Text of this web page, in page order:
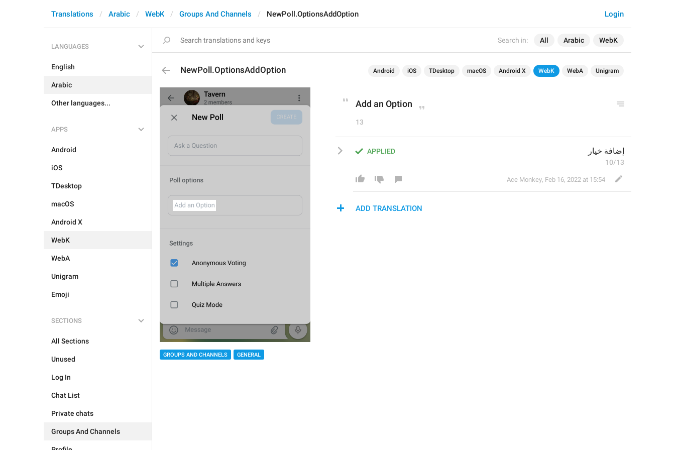
Search in: All Arabic WebK
Login
Translations Arabic WebK Groups And Channels NewPoll.OptionsAddOption
LANGUAGES
English
Arabic
Other languages...
APPS
Android
iOS
TDesktop
macOS
Android X
WebK
WebA
Unigram
Emoji
SECTIONS
All Sections
Unused
Log In
Chat List
Private chats
Groups And Channels
NewPoll.OptionsAddOption Android iOS TDesktop macOS Android X WebK WebA Unigram
GROUPS AND CHANNELS GENERAL
Add an Option
13
APPLIED إضافة خيار
10/13
Ace Monkey, Feb 16, 2022 at 15:54
ADD TRANSLATION